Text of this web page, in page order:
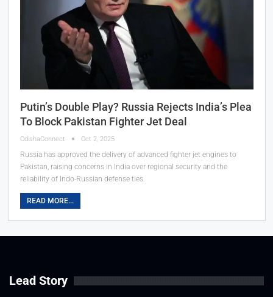
Putin’s Double Play? Russia Rejects India’s Plea
To Block Pakistan Fighter Jet Deal
OdishaConnect Oct 2, 2025
Russia has approved the delivery of advanced fighter jet engines to
Pakistan, raising concerns in India over regional security and the
reliability of Indo-Russian defense ties.
READ MORE...
Lead Story